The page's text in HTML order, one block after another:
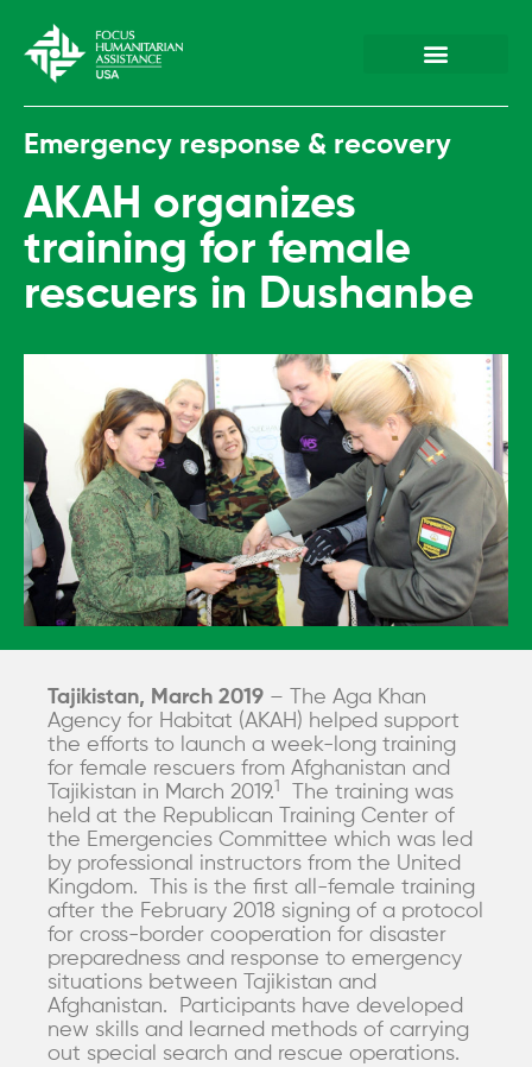
Emergency response & recovery
AKAH organizes
training for female
rescuers in Dushanbe
Tajikistan, March 2019 – The Aga Khan
Agency for Habitat (AKAH) helped support
the efforts to launch a week-long training
for female rescuers from Afghanistan and
Tajikistan in March 2019.1
The training was
held at the Republican Training Center of
the Emergencies Committee which was led
by professional instructors from the United
Kingdom. This is the first all-female training
after the February 2018 signing of a protocol
for cross-border cooperation for disaster
preparedness and response to emergency
situations between Tajikistan and
Afghanistan. Participants have developed
new skills and learned methods of carrying
out special search and rescue operations.